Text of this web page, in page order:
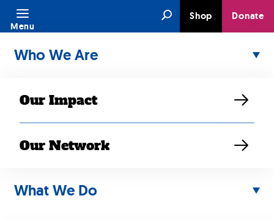
Skip
content
SearchShop Donate
Menu
Who We Are
Our Impact
Our Network
What We Do
MAY 03, 2021